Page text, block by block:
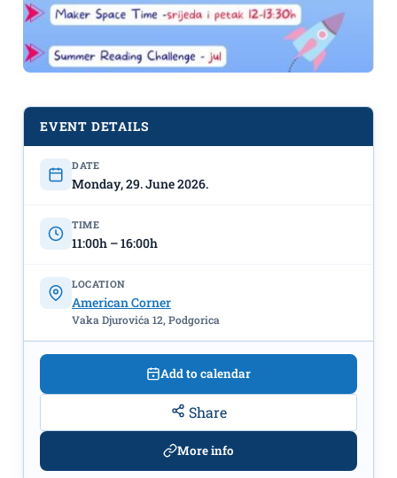
at the American Corner
EVENT DETAILS
DATE
Monday, 29. June 2026.
TIME
11:00h – 16:00h
LOCATION
American Corner
Vaka Djurovića 12, Podgorica
Add to calendar
Share
More info